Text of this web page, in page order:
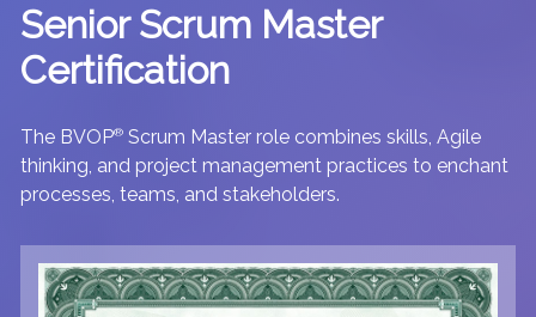
Senior Scrum Master
Certification
The BVOP® Scrum Master role combines skills, Agile
thinking, and project management practices to enchant
processes, teams, and stakeholders.